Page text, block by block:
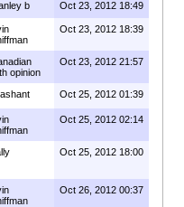
b Oct 23, 2012 18:49
Oct 23, 2012 18:39
opinion
Oct 23, 2012 21:57
Oct 25, 2012 01:39
Oct 25, 2012 02:14
Oct 25, 2012 18:00
Oct 26, 2012 00:37